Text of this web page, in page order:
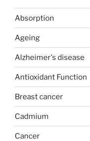
Absorption
Ageing
Alzheimer's disease
Antioxidant Function
Breast cancer
Cadmium
Cancer